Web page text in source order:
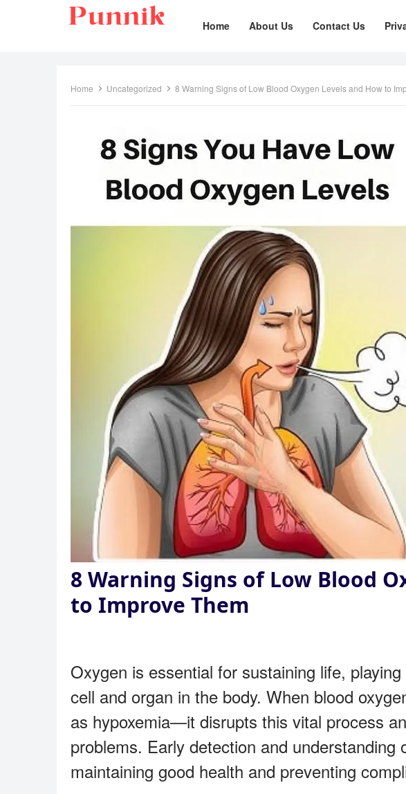
Home About Us Contact Us
Home Uncategorized 8 Warning Signs of Low Blood Oxygen Levels and How to
8 Warning Signs of Low Blood
to Improve Them
Oxygen is essential for sustaining life,
cell and organ in the body. When blood
as hypoxemia—it disrupts this vital process
problems. Early detection and
maintaining good health and preventing